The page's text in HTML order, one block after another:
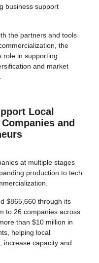
business support
the partners and tools
the
role in supporting
and market
Local
and
at multiple stages
production to tech
$865,660 through its
to 26 companies across
than $10 million in
helping local
increase capacity and